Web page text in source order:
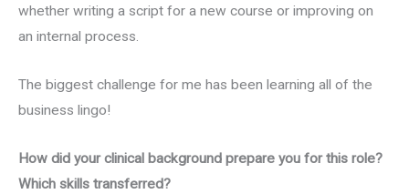
whether writing a script for a new course or improving on
an internal process.
The biggest challenge for me has been learning all of the
business lingo!
How did your clinical background prepare you for this role?
Which skills transferred?